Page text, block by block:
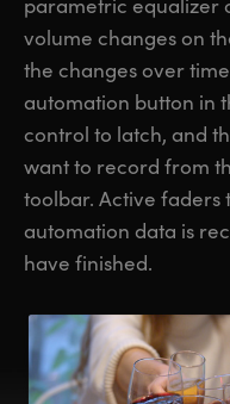
parametric equalizer
volume changes on
the changes over
automation button in
control to latch, and
want to record from
toolbar. Active
automation data is
have finished.